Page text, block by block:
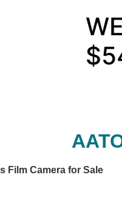
WE
Film Camera for Sale